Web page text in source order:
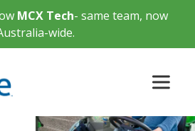
MCX Tech- same team, now
wide.